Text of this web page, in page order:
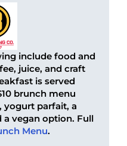
include food and
juice, and craft
is served
brunch menu
yogurt parfait, a
a vegan option. Full
Menu.